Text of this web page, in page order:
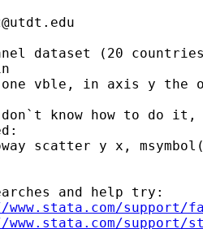
dataset (20
one vble, in axis y the
know how to do it,
scatter y x,
and help try: